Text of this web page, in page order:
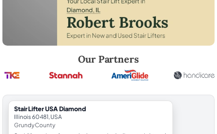
Our Partners
StairLifter USA Diamond
Illinois 60481, USA
Grundy County